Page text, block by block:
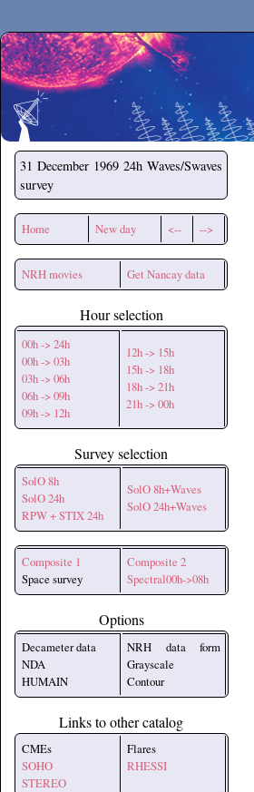
Secchirh
31 December 1969 24h Waves/Swaves
survey
Home New day <-- -->
NRH movies Get Nancay data
Hour selection
00h -> 24h
00h -> 03h
03h -> 06h
06h -> 09h
09h -> 12h
12h -> 15h
15h -> 18h
18h -> 21h
21h -> 00h
Survey selection
SolO 8h
SolO 24h
RPW + STIX 24h
SolO 8h+Waves
SolO 24h+Waves
Composite 1
Space survey
Composite 2
Spectral00h->08h
Options
Decameter data
NDA
HUMAIN
NRH data form
Grayscale
Contour
Links to other catalog
CMEs
SOHO
STEREO
Flares
RHESSI